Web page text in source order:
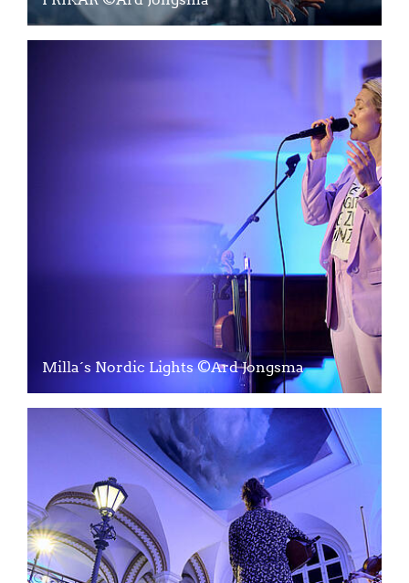
Milla´s Nordic Lights ©Ard Jongsma